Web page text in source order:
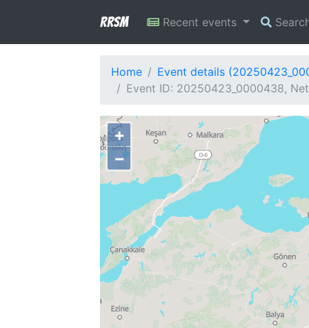
RRSM Recent events
Home
Event details
Event ID: 20250423_0000438,
+
−